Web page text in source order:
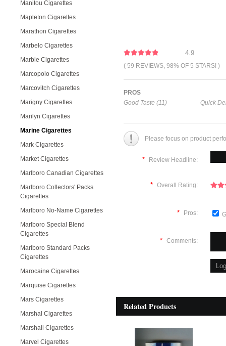
Manitou Cigarettes
Mapleton Cigarettes
Marathon Cigarettes
Marbelo Cigarettes
Marble Cigarettes
Marcopolo Cigarettes
Marcovitch Cigarettes
Marigny Cigarettes
Marilyn Cigarettes
Marine Cigarettes
Mark Cigarettes
Market Cigarettes
Marlboro Canadian Cigarettes
Marlboro Collectors' Packs
Cigarettes
Marlboro No-Name Cigarettes
Marlboro Special Blend
Cigarettes
Marlboro Standard Packs
Cigarettes
Marocaine Cigarettes
Marquise Cigarettes
Mars Cigarettes
Marshal Cigarettes
Marshall Cigarettes
Marvel Cigarettes
4.9
( 59 REVIEWS, 98% OF 5 STARS! )
PROS
Good Taste (11)
Quick
Please focus on product
* Review Headline:
* Overall Rating:
* Pros:
* Comments:
Related Products